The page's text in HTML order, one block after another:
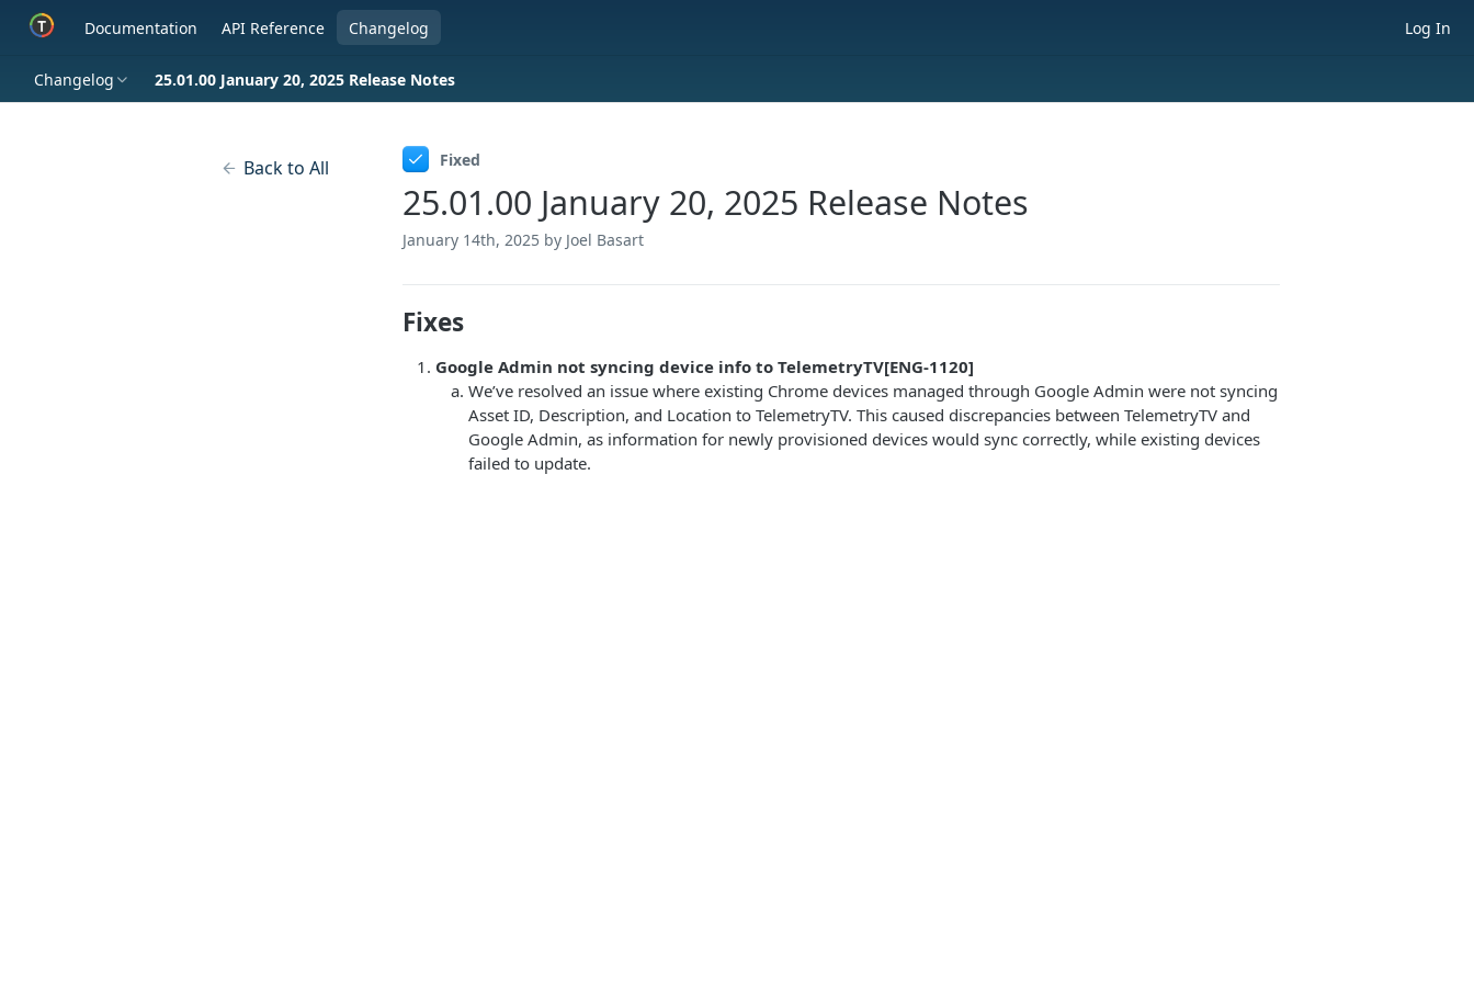
Documentation API Reference Changelog Log In
Changelog 25.01.00 January 20, 2025 Release Notes
Back to All Fixed
25.01.00 January 20, 2025 Release Notes
January 14th, 2025 by Joel Basart
Fixes
Google Admin not syncing device info to TelemetryTV[ENG-1120]
We’ve resolved an issue where existing Chrome devices managed through Google Admin were not syncing
Asset ID, Description, and Location to TelemetryTV. This caused discrepancies between TelemetryTV and
Google Admin, as information for newly provisioned devices would sync correctly, while existing devices
failed to update.